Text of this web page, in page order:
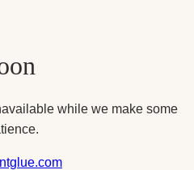
while we make some